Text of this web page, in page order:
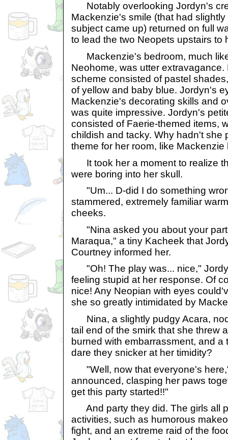
Notably overlooking Jordyn's
Mackenzie's smile (that had
subject came up) returned on full
to lead the two Neopets upstairs to
Mackenzie's bedroom, much
Neohome, was utter
scheme consisted of pastel
of yellow and baby blue. Jordyn's
Mackenzie's decorating skills and
was quite impressive. Jordyn's
consisted of Faerie-themed items,
childish and tacky. Why hadn't she
theme for her room, like Mackenzie
It took her a moment to realize
were boring into her skull.
"Um... D-did I do something
stammered, extremely familiar
cheeks.
"Nina asked you about your part
Maraqua," a tiny Kacheek that
Courtney informed her.
"Oh! The play was... nice,"
feeling stupid at her response. Of
nice! Any Neopian with eyes
she so greatly intimidated by
Nina, a slightly pudgy Acara,
tail end of the smirk that she threw
burned with embarrassment, and a
dare they snicker at her timidity?
"Well, now that everyone's
announced, clasping her paws
get this party started!!"
And party they did. The girls all
activities, such as humorous
fight, and an extreme raid of the